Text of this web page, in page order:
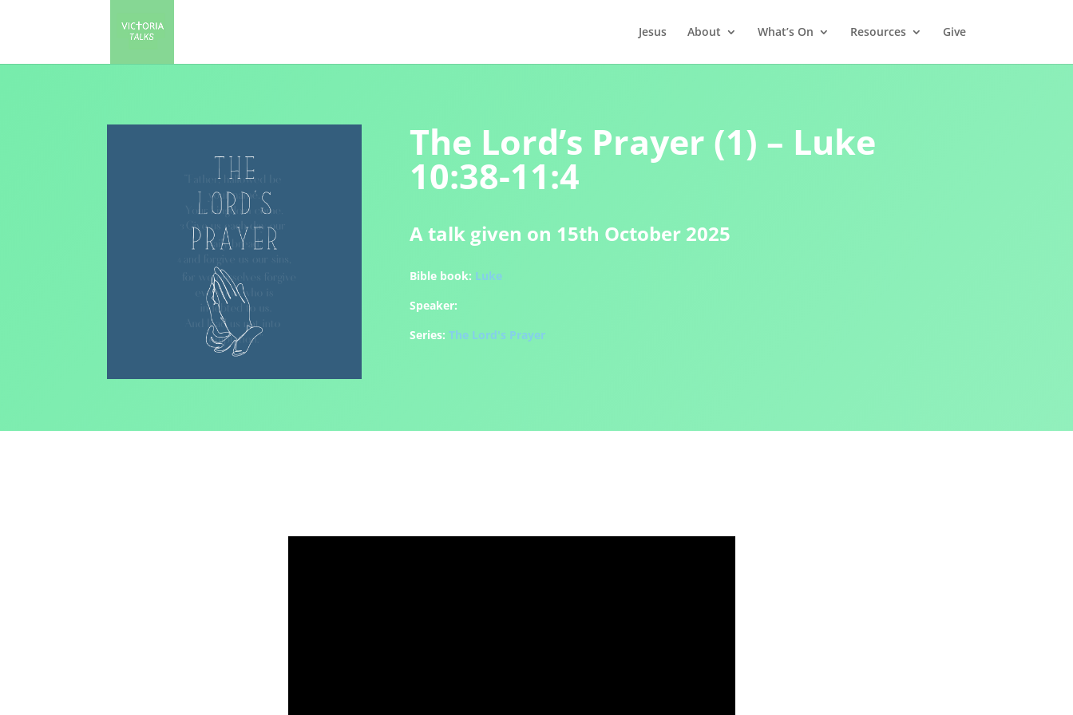
Jesus About What’s On Resources Give
The Lord’s Prayer (1) – Luke
10:38-11:4
A talk given on 15th October 2025
Bible book: Luke
Speaker:
Series: The Lord's Prayer